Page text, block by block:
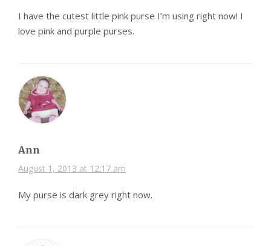
I have the cutest little pink purse I’m using right now! I
love pink and purple purses.
Ann
August 1, 2013 at 12:17 am
My purse is dark grey right now.